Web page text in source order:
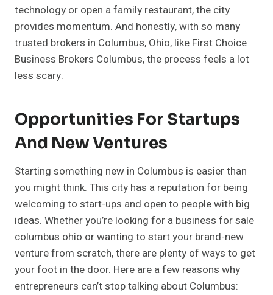
technology or open a family restaurant, the city
provides momentum. And honestly, with so many
trusted brokers in Columbus, Ohio, like First Choice
Business Brokers Columbus, the process feels a lot
less scary.
Opportunities For Startups
And New Ventures
Starting something new in Columbus is easier than
you might think. This city has a reputation for being
welcoming to start-ups and open to people with big
ideas. Whether you’re looking for a business for sale
columbus ohio or wanting to start your brand-new
venture from scratch, there are plenty of ways to get
your foot in the door. Here are a few reasons why
entrepreneurs can’t stop talking about Columbus: